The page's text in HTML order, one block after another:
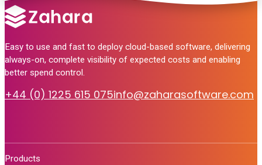
Easy to use and fast to deploy cloud-based software, delivering
always-on, complete visibility of expected costs and enabling
better spend control.
+44 (0) 1225 615 075info@zaharasoftware.com
Products